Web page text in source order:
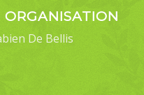
De Bellis